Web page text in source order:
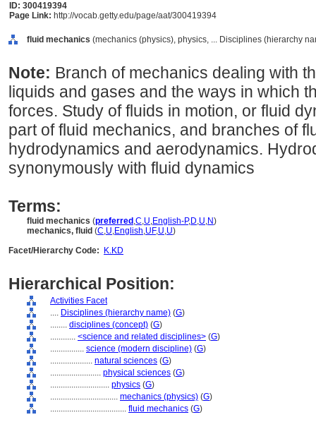
ID: 300419394
Page Link: http://vocab.getty.edu/page/aat/300419394
fluid mechanics (mechanics (physics), physics, ... Disciplines (hierarchy
Note: Branch of mechanics dealing with
liquids and gases and the ways in which
forces. Study of fluids in motion, or fluid
part of fluid mechanics, and branches of
hydrodynamics and aerodynamics.
synonymously with fluid dynamics
Terms:
fluid mechanics (preferred ,C,U,English-P,D,U,N)
mechanics, fluid (C,U,English,UF,U,U)
Facet/Hierarchy Code:
K.KD
Hierarchical Position:
Activities Facet
.... Disciplines (hierarchy name) (G)
........ disciplines (concept) (G)
............ <science and related disciplines> (G)
................ science (modern discipline) (G)
.................... natural sciences (G)
........................ physical sciences (G)
............................ physics (G)
................................ mechanics (physics) (G)
.................................... fluid mechanics (G)